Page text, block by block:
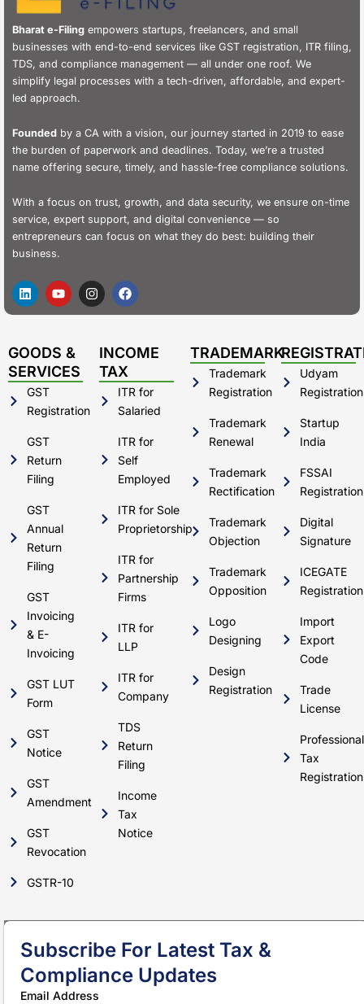
Bharat e-Filing empowers startups, freelancers, and small
businesses with end-to-end services like GST registration, ITR filing,
TDS, and compliance management — all under one roof. We
simplify legal processes with a tech-driven, affordable, and expert-
led approach.
Founded by a CA with a vision, our journey started in 2019 to ease
the burden of paperwork and deadlines. Today, we’re a trusted
name offering secure, timely, and hassle-free compliance solutions.
With a focus on trust, growth, and data security, we ensure on-time
service, expert support, and digital convenience — so
entrepreneurs can focus on what they do best: building their
business.
L
i
n
d
i
n
Y
o
u
b
e
I
n
s
F
a
c
o
o
k
GOODS &
SERVICES
GST
Registration
GST
Return
Filing
GST
Annual
Return
Filing
GST
Invoicing
& E-
Invoicing
GST LUT
Form
GST
Notice
GST
Amendment
GST
Revocation
GSTR-10
INCOME
TAX
ITR for
Salaried
ITR for
Self
Employed
ITR for Sole
Proprietorship
ITR for
Partnership
Firms
ITR for
LLP
ITR for
Company
TDS
Return
Filing
Income
Tax
Notice
TRADEMARK
Trademark
Registration
Trademark
Renewal
Trademark
Rectification
Trademark
Objection
Trademark
Opposition
Logo
Designing
Design
Registration
Udyam
Registration
Startup
India
FSSAI
Registration
Digital
Signature
ICEGATE
Registration
Import
Export
Code
Trade
License
Professional
Tax
Registration
Subscribe For Latest Tax &
Compliance Updates
Email Address